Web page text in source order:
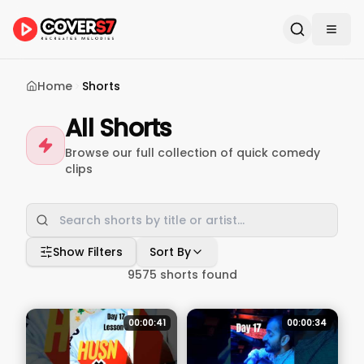
Home Shorts
All Shorts
Browse our full collection of quick comedy
clips
Show Filters
Sort By
9575 shorts found
00:00:41 00:00:34